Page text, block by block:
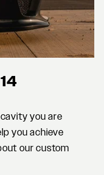
you are
you achieve
our custom